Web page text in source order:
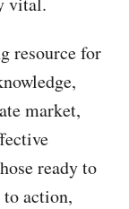
resource for
market,
ready to
to action,